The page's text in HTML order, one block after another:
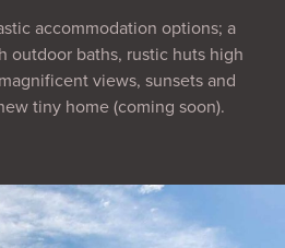
accommodation options; a
outdoor baths, rustic huts high
views, sunsets and
tiny home (coming soon).